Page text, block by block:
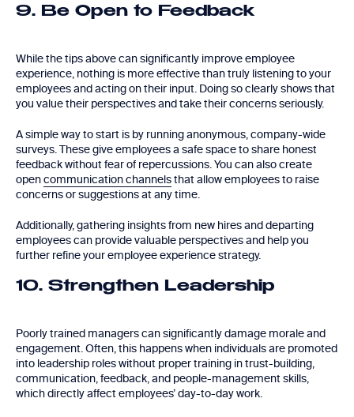
9. Be Open to Feedback
While the tips above can significantly improve employee
experience, nothing is more effective than truly listening to your
employees and acting on their input. Doing so clearly shows that
you value their perspectives and take their concerns seriously.
A simple way to start is by running anonymous, company-wide
surveys. These give employees a safe space to share honest
feedback without fear of repercussions. You can also create
opencommunication channelsthat allow employees to raise
concerns or suggestions at any time.
Additionally, gathering insights from new hires and departing
employees can provide valuable perspectives and help you
further refine your employee experience strategy.
10. Strengthen Leadership
Poorly trained managers can significantly damage morale and
engagement. Often, this happens when individuals are promoted
into leadership roles without proper training in trust-building,
communication, feedback, and people-management skills,
which directly affect employees’ day-to-day work.